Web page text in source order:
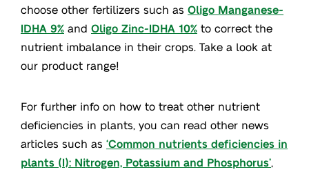
choose other fertilizers such as Oligo Manganese-
IDHA 9% and Oligo Zinc-IDHA 10% to correct the
nutrient imbalance in their crops. Take a look at
our product range!
For further info on how to treat other nutrient
deficiencies in plants, you can read other news
articles such as ‘Common nutrients deficiencies in
plants (I): Nitrogen, Potassium and Phosphorus’,